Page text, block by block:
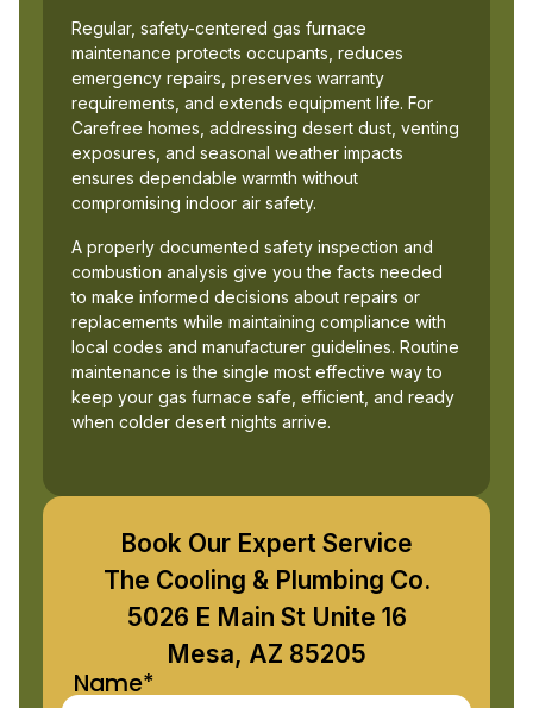
Regular, safety-centered gas furnace
maintenance protects occupants, reduces
emergency repairs, preserves warranty
requirements, and extends equipment life. For
Carefree homes, addressing desert dust, venting
exposures, and seasonal weather impacts
ensures dependable warmth without
compromising indoor air safety.
A properly documented safety inspection and
combustion analysis give you the facts needed
to make informed decisions about repairs or
replacements while maintaining compliance with
local codes and manufacturer guidelines. Routine
maintenance is the single most effective way to
keep your gas furnace safe, efficient, and ready
when colder desert nights arrive.
Book Our Expert Service
The Cooling & Plumbing Co.
5026 E Main St Unite 16
Mesa, AZ 85205
Name*